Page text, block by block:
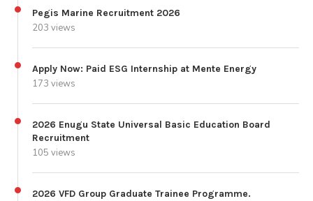
Pegis Marine Recruitment 2026
203 views
Apply Now: Paid ESG Internship at Mente Energy
173 views
2026 Enugu State Universal Basic Education Board
Recruitment
105 views
2026 VFD Group Graduate Trainee Programme.